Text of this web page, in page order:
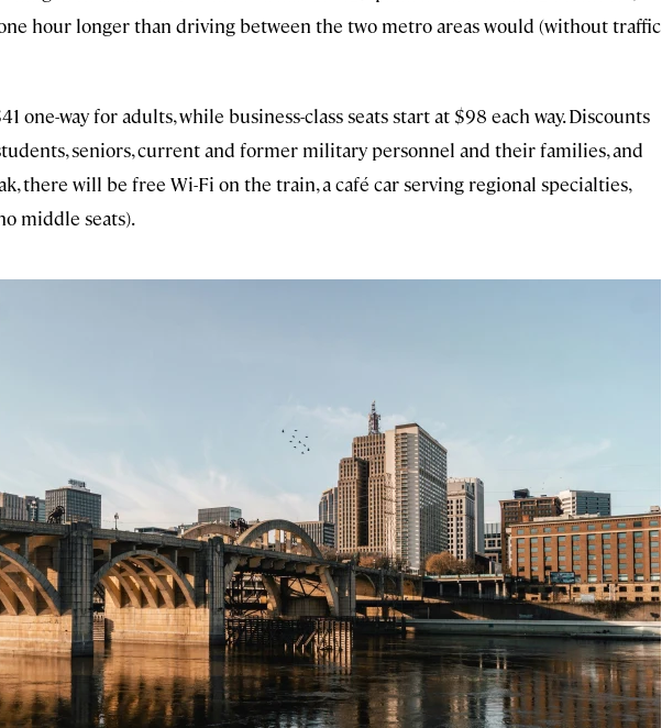
hour longer than driving between the two metro areas would (without traffic
one-way for adults, while business-class seats start at $98 each way. Discounts
seniors, current and former military personnel and their families, and
there will be free Wi-Fi on the train, a café car serving regional specialties,
middle seats).